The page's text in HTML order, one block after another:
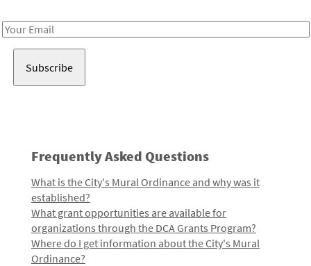
Email
Frequently Asked Questions
What is the City's Mural Ordinance and why was it
established?
What grant opportunities are available for
organizations through the DCA Grants Program?
Where do I get information about the City's Mural
Ordinance?